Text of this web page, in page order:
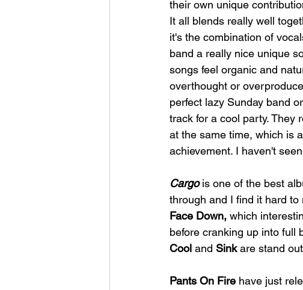
their own unique
It all blends really well
it's the combination of
band a really nice unique
songs feel organic and
overthought or
perfect lazy Sunday band
track for a cool party. They
at the same time, which is
achievement. I haven't
Cargo is one of the best
through and I find it hard
Face Down, which
before cranking up into full
Cool and Sink are stand
Pants On Fire have just